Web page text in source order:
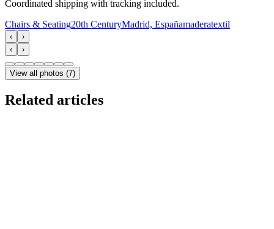
Coordinated shipping with tracking included.
Chairs & Seating20th CenturyMadrid, Españamaderatextil
‹
›
‹
›
View all photos (7)
Related articles